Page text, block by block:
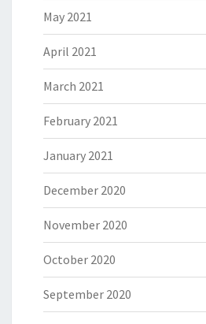
May 2021
April 2021
March 2021
February 2021
January 2021
December 2020
November 2020
October 2020
September 2020